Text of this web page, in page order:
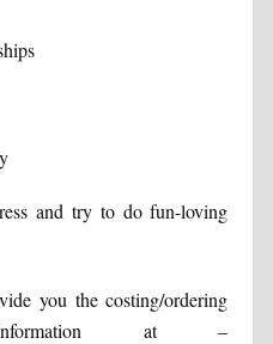
and try to do fun-loving
you the costing/ordering
at –